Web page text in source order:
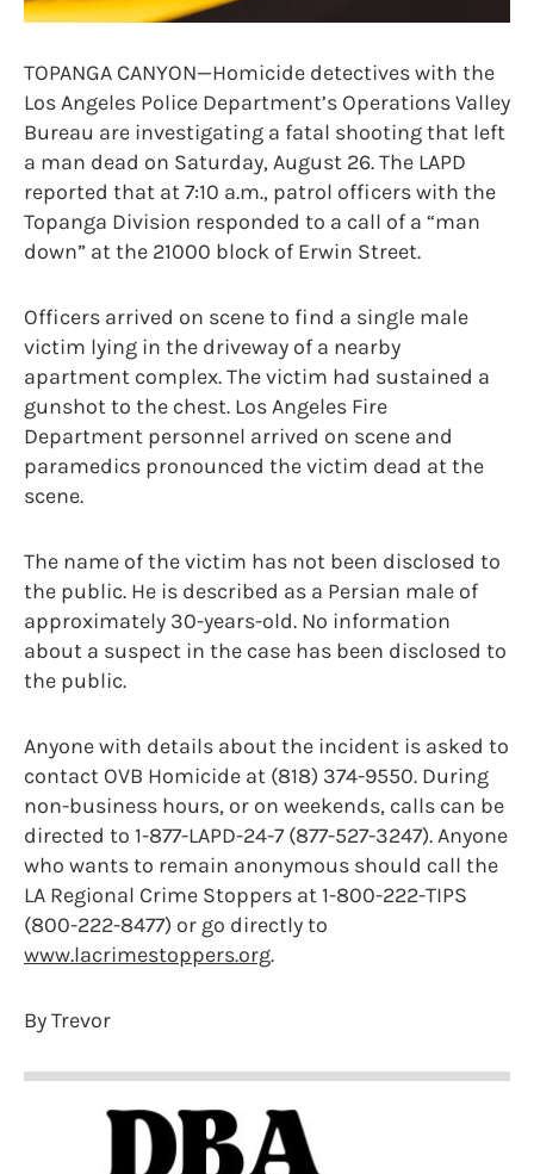
TOPANGA CANYON—Homicide detectives with the
Los Angeles Police Department’s Operations Valley
Bureau are investigating a fatal shooting that left
a man dead on Saturday, August 26. The LAPD
reported that at 7:10 a.m., patrol officers with the
Topanga Division responded to a call of a “man
down” at the 21000 block of Erwin Street.
Officers arrived on scene to find a single male
victim lying in the driveway of a nearby
apartment complex. The victim had sustained a
gunshot to the chest. Los Angeles Fire
Department personnel arrived on scene and
paramedics pronounced the victim dead at the
scene.
The name of the victim has not been disclosed to
the public. He is described as a Persian male of
approximately 30-years-old. No information
about a suspect in the case has been disclosed to
the public.
Anyone with details about the incident is asked to
contact OVB Homicide at (818) 374-9550. During
non-business hours, or on weekends, calls can be
directed to 1-877-LAPD-24-7 (877-527-3247). Anyone
who wants to remain anonymous should call the
LA Regional Crime Stoppers at 1-800-222-TIPS
(800-222-8477) or go directly to
www.lacrimestoppers.org.
By Trevor